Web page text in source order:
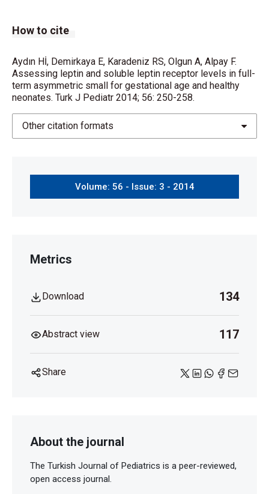
How to cite
Aydın Hİ, Demirkaya E, Karadeniz RS, Olgun A, Alpay F.
Assessing leptin and soluble leptin receptor levels in full-
term asymmetric small for gestational age and healthy
neonates. Turk J Pediatr 2014; 56: 250-258.
Other citation formats
Volume: 56 - Issue: 3 - 2014
Metrics
Download 134
Abstract view 117
Share
About the journal
The Turkish Journal of Pediatrics is a peer-reviewed,
open access journal.